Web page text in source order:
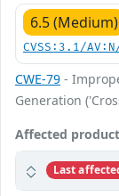
6.5 (Medium)
CVSS:3.1/
CWE-79 -
Generation
Affected
Last